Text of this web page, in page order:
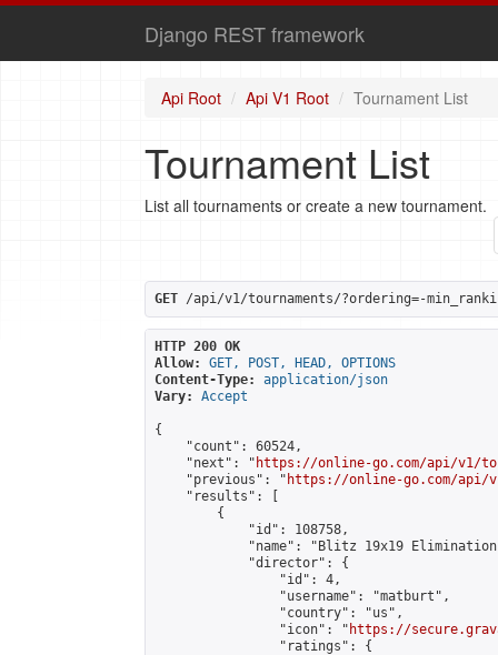
Django REST framework
Api Root Api V1 Root Tournament List
Tournament List
List all tournaments or create a new tournament.
GET /api/v1/tournaments/?ordering=-
HTTP 200 OK
Allow:
GET, POST, HEAD, OPTIONS
Content-Type:
application/json
Vary:
Accept
{
    "count": 60524,
    "next": "
https://online-go.com/api/v1/
    "previous": "
https://online-go.com/api/
    "results": [
        {
            "id": 108758,
"name": "Blitz 19x19
            "director": {
                "id": 4,
                "username": "matburt",
                "country": "us",
                "icon": "
https://
                "ratings": {